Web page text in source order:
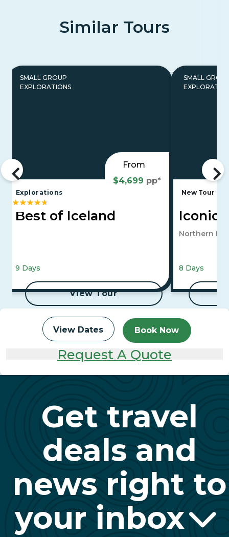
View Dates Book Now
Request A Quote
Similar Tours
SMALL GROUP
EXPLORATIONS
From
$4,699 pp*
Explorations
Best of Iceland
9 Days
View Tour
SMALL
New Tour
Iconic
Northern
8 Days
Get travel
deals and
news right to
your inbox